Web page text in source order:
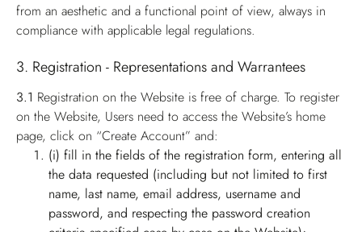
from an aesthetic and a functional point of view, always in
compliance with applicable legal regulations.
3. Registration - Representations and Warrantees
3.1 Registration on the Website is free of charge. To register
on the Website, Users need to access the Website’s home
page, click on “Create Account” and:
(i) fill in the fields of the registration form, entering all
the data requested (including but not limited to first
name, last name, email address, username and
password, and respecting the password creation